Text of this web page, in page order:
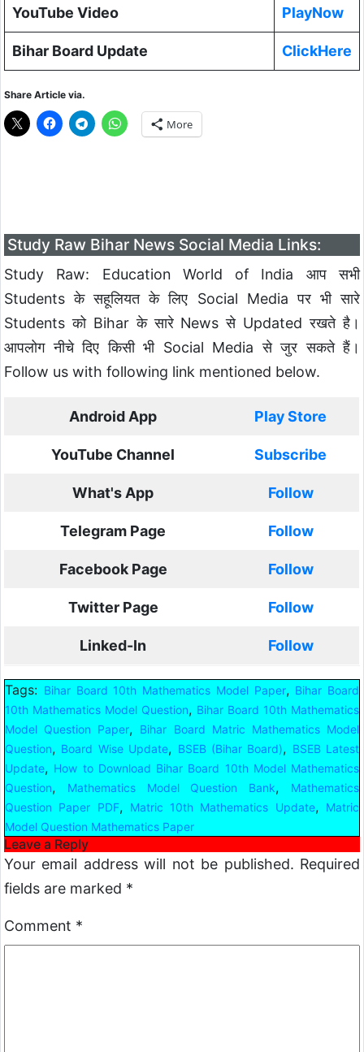
YouTube Video PlayNow
Bihar Board Update ClickHere
Share Article via.
More
Study Raw Bihar News Social Media Links:
Study Raw: Education World of India आप सभी
Students के सहूलियत के लिए Social Media पर भी सारे
Students को Bihar के सारे News से Updated रखते है।
आपलोग नीचे दिए किसी भी Social Media से जुर सकते हैं।
Follow us with following link mentioned below.
Android App Play Store
YouTube Channel Subscribe
What's App Follow
Telegram Page Follow
Facebook Page Follow
Twitter Page Follow
Linked-In Follow
Tags: Bihar Board 10th Mathematics Model Paper, Bihar Board
10th Mathematics Model Question, Bihar Board 10th Mathematics
Model Question Paper,
Bihar Board Matric Mathematics Model
Question, Board Wise Update, BSEB (Bihar Board), BSEB Latest
Update, How to Download Bihar Board 10th Model Mathematics
Question, Mathematics Model Question Bank,
Mathematics
Question Paper PDF, Matric 10th Mathematics Update,
Matric
Model Question Mathematics Paper
Leave a Reply
Your email address will not be published. Required
fields are marked *
Comment *